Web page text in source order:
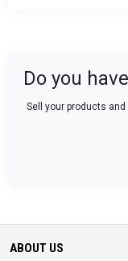
Do you
Sell your products and
ABOUT US